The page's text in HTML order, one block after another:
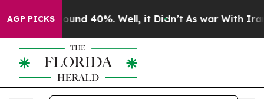
AGP PICKS
Floor Around 40%. Well, it Didn’t As war With Iran